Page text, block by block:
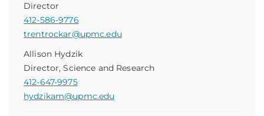
Director
412-586-9776
trentrockar@upmc.edu
Allison Hydzik
Director, Science and Research
412-647-9975
hydzikam@upmc.edu